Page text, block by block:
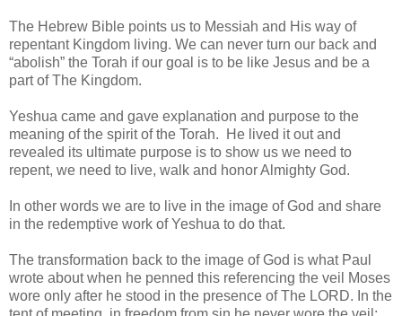
The Hebrew Bible points us to Messiah and His way of
repentant Kingdom living. We can never turn our back and
“abolish” the Torah if our goal is to be like Jesus and be a
part of The Kingdom.
Yeshua came and gave explanation and purpose to the
meaning of the spirit of the Torah. He lived it out and
revealed its ultimate purpose is to show us we need to
repent, we need to live, walk and honor Almighty God.
In other words we are to live in the image of God and share
in the redemptive work of Yeshua to do that.
The transformation back to the image of God is what Paul
wrote about when he penned this referencing the veil Moses
wore only after he stood in the presence of The LORD. In the